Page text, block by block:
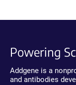
Powering
Addgene is a
and antibodies